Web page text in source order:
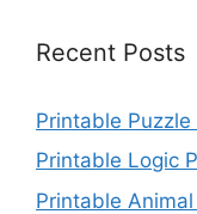
Recent Posts
Printable Puzzle
Printable Logic
Printable